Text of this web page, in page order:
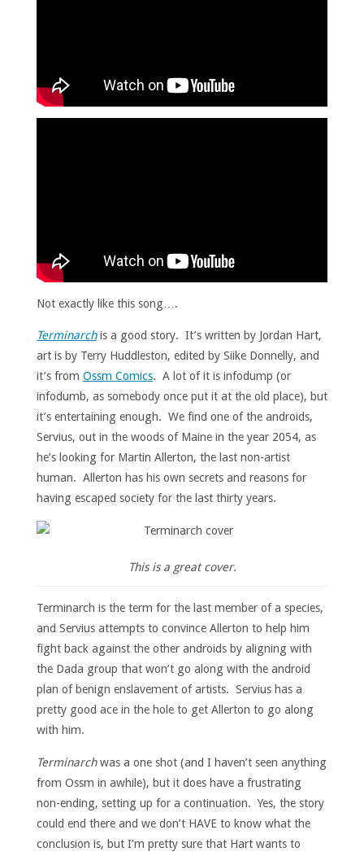
Not exactly like this song….
Terminarchis a good story. It’s written by Jordan Hart,
art is by Terry Huddleston, edited by Siike Donnelly, and
it’s from Ossm Comics. A lot of it is infodump (or
infodumb, as somebody once put it at the old place), but
it’s entertaining enough. We find one of the androids,
Servius, out in the woods of Maine in the year 2054, as
he’s looking for Martin Allerton, the last non-artist
human. Allerton has his own secrets and reasons for
having escaped society for the last thirty years.
This is a great cover.
Terminarch is the term for the last member of a species,
and Servius attempts to convince Allerton to help him
fight back against the other androids by aligning with
the Dada group that won’t go along with the android
plan of benign enslavement of artists. Servius has a
pretty good ace in the hole to get Allerton to go along
with him.
Terminarchwas a one shot (and I haven’t seen anything
from Ossm in awhile), but it does have a frustrating
non-ending, setting up for a continuation. Yes, the story
could end there and we don’t HAVE to know what the
conclusion is, but I’m pretty sure that Hart wants to